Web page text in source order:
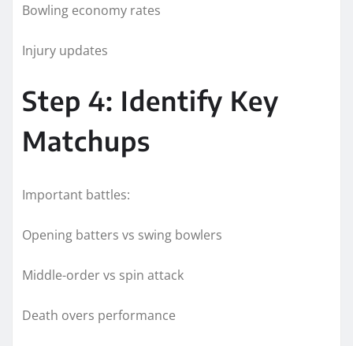
Bowling economy rates
Injury updates
Step 4: Identify Key
Matchups
Important battles:
Opening batters vs swing bowlers
Middle-order vs spin attack
Death overs performance